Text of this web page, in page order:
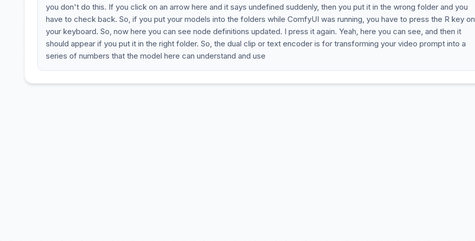
you don't do this. If you click on an arrow here and it says undefined suddenly, then you put it in the wrong folder and you
have to check back. So, if you put your models into the folders while ComfyUI was running, you have to press the R key on
your keyboard. So, now here you can see node definitions updated. I press it again. Yeah, here you can see, and then it
should appear if you put it in the right folder. So, the dual clip or text encoder is for transforming your video prompt into a
series of numbers that the model here can understand and use